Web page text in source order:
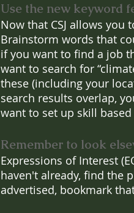
Use the new keyword
Now that CSJ allows
Brainstorm words that
if you want to find a job
want to search for
these (including your
search results overlap,
want to set up skill
Remember to look
Expressions of Interest
haven't already, find the
advertised, bookmark